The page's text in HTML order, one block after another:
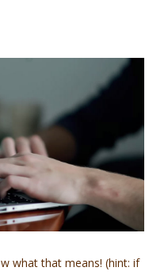
what that means! (hint: if